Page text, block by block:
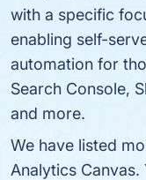
with a specific
enabling self-
automation for
Search Console,
and more.
We have listed
Analytics